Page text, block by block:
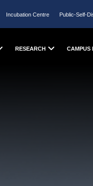
Incubation Centre Public-Self-
RESEARCH CAMPUS